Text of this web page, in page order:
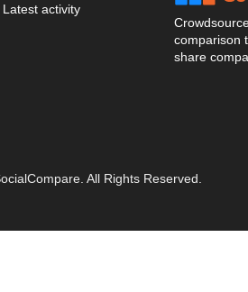
Latest activity
comparison
share
All Rights Reserved.